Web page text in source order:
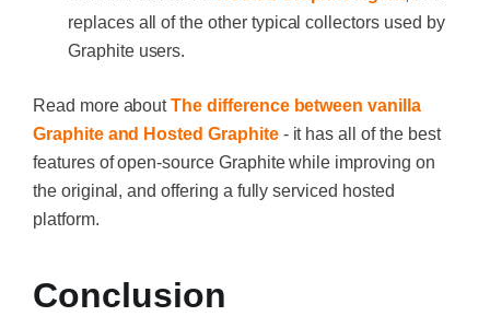
replaces all of the other typical collectors used by
Graphite users.
Read more aboutThe difference between vanilla
Graphite and Hosted Graphite- it has all of the best
features of open-source Graphite while improving on
the original, and offering a fully serviced hosted
platform.
Conclusion